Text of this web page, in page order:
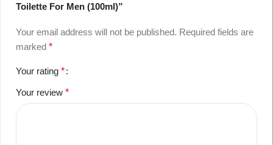
Toilette For Men (100ml)”
Your email address will not be published. Required fields are
marked *
Your rating *
Your review *